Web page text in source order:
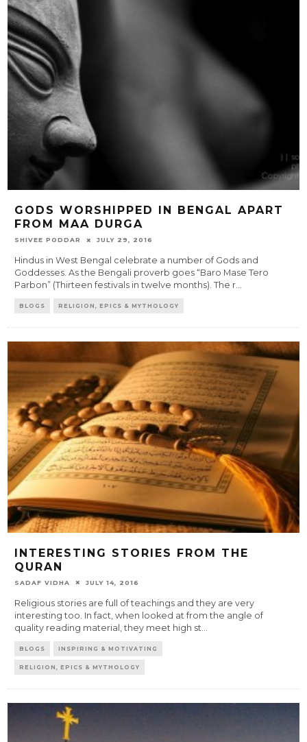
GODS WORSHIPPED IN BENGAL APART
FROM MAA DURGA
SHIVEE PODDAR JULY 29, 2016
Hindus in West Bengal celebrate a number of Gods and
Goddesses. As the Bengali proverb goes “Baro Mase Tero
Parbon” (Thirteen festivals in twelve months). The r...
BLOGS RELIGION, EPICS & MYTHOLOGY
INTERESTING STORIES FROM THE
QURAN
SADAF VIDHA JULY 14, 2016
Religious stories are full of teachings and they are very
interesting too. In fact, when looked at from the angle of
quality reading material, they meet high st
BLOGS INSPIRING & MOTIVATING
RELIGION, EPICS & MYTHOLOGY